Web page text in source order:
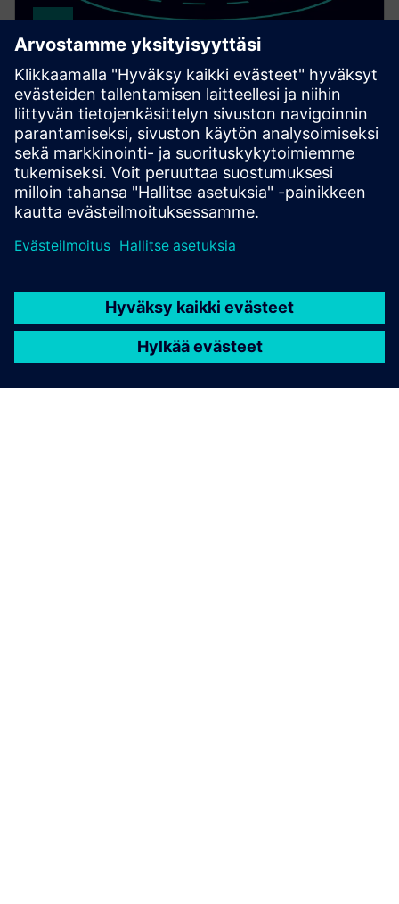
SITRANS TDL
Achieve fast, selective gas measurement with the in-
situ gas analyzer SITRANS TDL for a wide range of
different gases.